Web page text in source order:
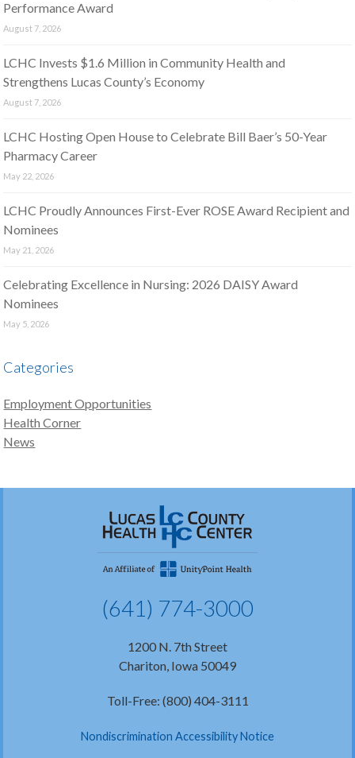
Performance Award
August 7, 2026
LCHC Invests $1.6 Million in Community Health and
Strengthens Lucas County’s Economy
August 7, 2026
LCHC Hosting Open House to Celebrate Bill Baer’s 50-Year
Pharmacy Career
May 22, 2026
LCHC Proudly Announces First-Ever ROSE Award Recipient and
Nominees
May 21, 2026
Celebrating Excellence in Nursing: 2026 DAISY Award
Nominees
May 5, 2026
Categories
Employment Opportunities
Health Corner
News
(641) 774-3000
1200 N. 7th Street
Chariton, Iowa 50049
Toll-Free: (800) 404-3111
Nondiscrimination Accessibility Notice